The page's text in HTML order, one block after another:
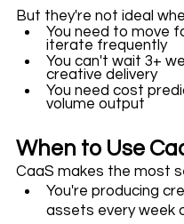
But they're not ideal
You need to move
iterate frequently
You can't wait 3+
creative delivery
You need cost
volume output
When to Use
CaaS makes the most
You're producing
assets every week